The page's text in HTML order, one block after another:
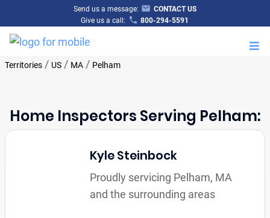
Send us a message:
CONTACT US
Give us a call:
800-294-5591
Territories/ US/ MA/ Pelham
Home Inspectors Serving Pelham:
Kyle Steinbock
Proudly servicing Pelham, MA
and the surrounding areas